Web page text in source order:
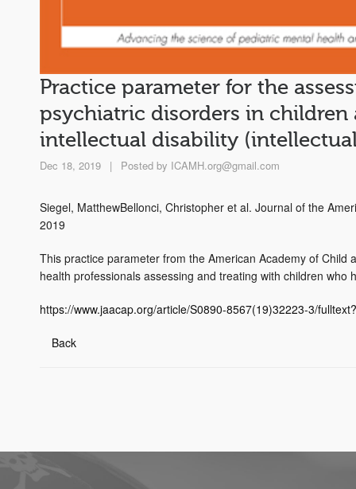
Practice parameter for the
psychiatric disorders in children
intellectual disability
Dec 18, 2019 | Posted by ICAMH.org@gmail.com
Siegel, MatthewBellonci, Christopher et al. Journal of the
2019
This practice parameter from the American Academy of
health professionals assessing and treating with children who
https://www.jaacap.org/article/S0890-8567(19)32223-3/
Back